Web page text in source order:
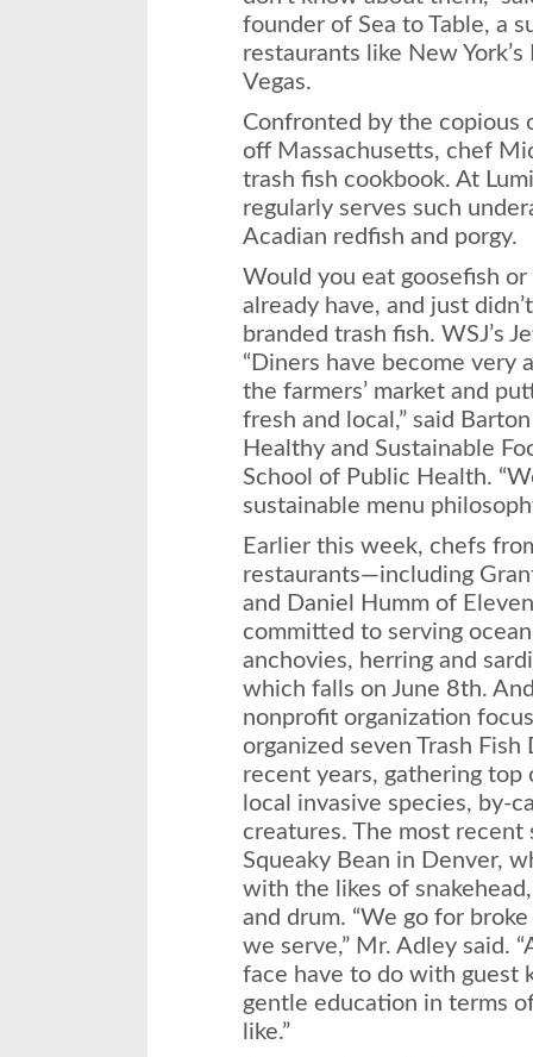
founder of Sea to Table, a
restaurants like New
Vegas.
Confronted by the copious
off Massachusetts, chef
trash fish cookbook. At
regularly serves such
Acadian redfish and porgy.
Would you eat goosefish or
already have, and just
branded trash fish. WSJ’s
“Diners have become very
the farmers’ market and
fresh and local,” said
Healthy and Sustainable
School of Public Health.
sustainable menu
Earlier this week, chefs
restaurants—including
and Daniel Humm of
committed to serving
anchovies, herring and
which falls on June 8th.
nonprofit organization
organized seven Trash
recent years, gathering
local invasive species, by-
creatures. The most
Squeaky Bean in Denver,
with the likes of
and drum. “We go for
we serve,” Mr. Adley said.
face have to do with guest
gentle education in terms
like.”